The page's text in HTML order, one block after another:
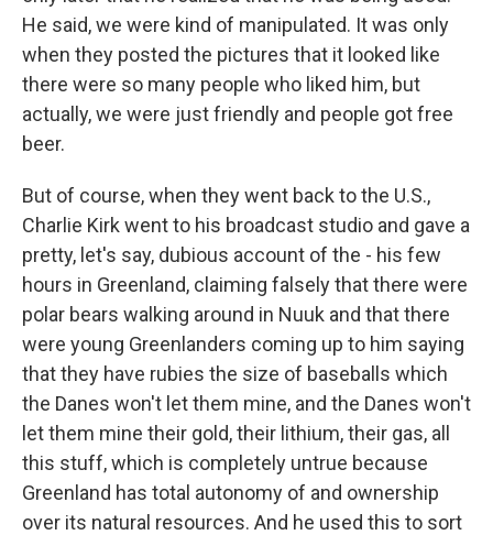
He said, we were kind of manipulated. It was only
when they posted the pictures that it looked like
there were so many people who liked him, but
actually, we were just friendly and people got free
beer.
But of course, when they went back to the U.S.,
Charlie Kirk went to his broadcast studio and gave a
pretty, let's say, dubious account of the - his few
hours in Greenland, claiming falsely that there were
polar bears walking around in Nuuk and that there
were young Greenlanders coming up to him saying
that they have rubies the size of baseballs which
the Danes won't let them mine, and the Danes won't
let them mine their gold, their lithium, their gas, all
this stuff, which is completely untrue because
Greenland has total autonomy of and ownership
over its natural resources. And he used this to sort